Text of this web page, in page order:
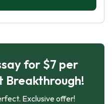
for $7 per
Breakthrough!
Exclusive offer!